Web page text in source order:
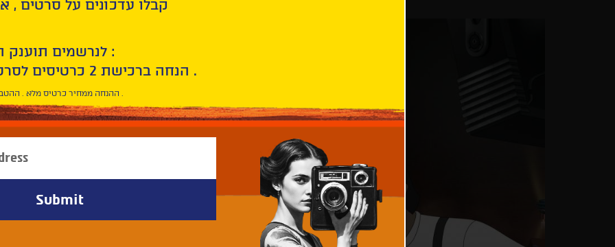
קבלו עדכונים על סרטים ,
לנרשמים תוענק הטבת הצטרפות :
10% הנחה ברכישת 2 כרטיסים לסרטי הפסטיבל .
* ההנחה ממחיר כרטיס מלא . ההטבה היא אישית וחד פעמית .